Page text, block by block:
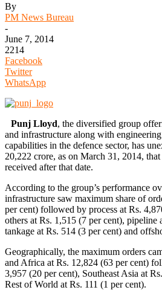
By
PM News Bureau
-
June 7, 2014
2214
Facebook
Twitter
WhatsApp
Punj Lloyd, the diversified group
and infrastructure along with
capabilities in the defence sector, has
20,222 crore, as on March 31, 2014,
received after that date.
According to the group’s performance
infrastructure saw maximum share of
per cent) followed by process at Rs.
others at Rs. 1,515 (7 per cent), pipeline
tankage at Rs. 514 (3 per cent) and
Geographically, the maximum orders
and Africa at Rs. 12,824 (63 per cent)
3,957 (20 per cent), Southeast Asia at
Rest of World at Rs. 111 (1 per cent).